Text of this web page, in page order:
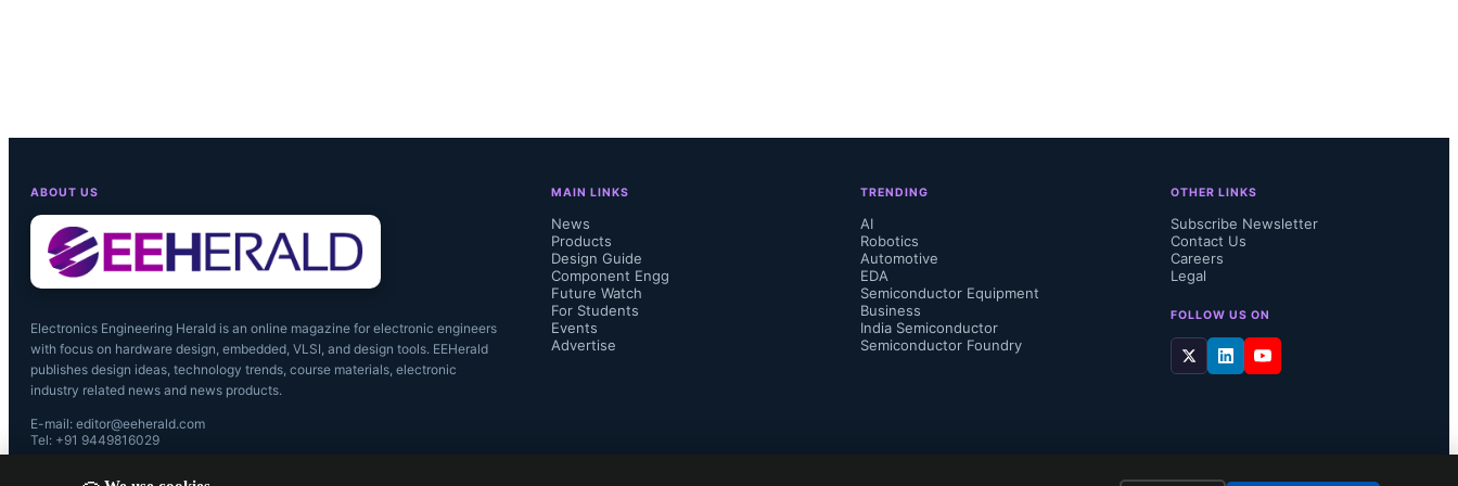
ABOUT US
Electronics Engineering Herald is an online magazine for electronic engineers
with focus on hardware design, embedded, VLSI, and design tools. EEHerald
publishes design ideas, technology trends, course materials, electronic
industry related news and news products.
E-mail: editor@eeherald.com
Tel: +91 9449816029
MAIN LINKS
News
Products
Design Guide
Component Engg
Future Watch
For Students
Events
Advertise
TRENDING
AI
Robotics
Automotive
EDA
Semiconductor Equipment
Business
India Semiconductor
Semiconductor Foundry
OTHER LINKS
Subscribe Newsletter
Contact Us
Careers
Legal
FOLLOW US ON